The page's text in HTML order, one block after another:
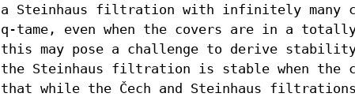
a Steinhaus filtration with infinitely many
q-tame, even when the covers are in a totally
this may pose a challenge to derive
the Steinhaus filtration is stable when the
that while the Čech and Steinhaus